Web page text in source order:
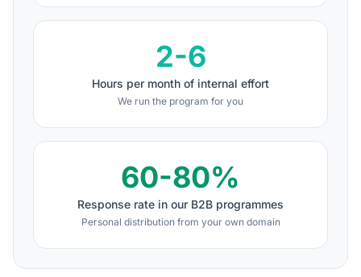
2-6
Hours per month of internal effort
We run the program for you
60-80%
Response rate in our B2B programmes
Personal distribution from your own domain